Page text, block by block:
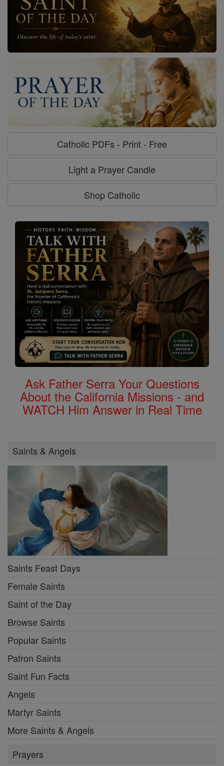
Catholic PDFs - Print - Free
Light a Prayer Candle
Shop Catholic
Ask Father Serra Your Questions
About the California Missions - and
WATCH Him Answer in Real Time
Saints & Angels
Saints Feast Days
Female Saints
Saint of the Day
Browse Saints
Popular Saints
Patron Saints
Saint Fun Facts
Angels
Martyr Saints
More Saints & Angels
Prayers